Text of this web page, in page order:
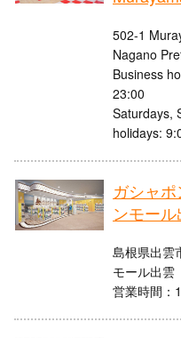
502-1
Nagano
Business
23:00
Saturdays,
holidays:
ガシャ
ンモー
島根県出
モール出
営業時間：